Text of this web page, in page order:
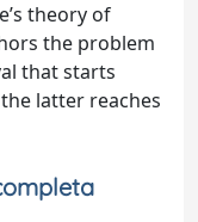
theory of
the problem
that starts
latter reaches